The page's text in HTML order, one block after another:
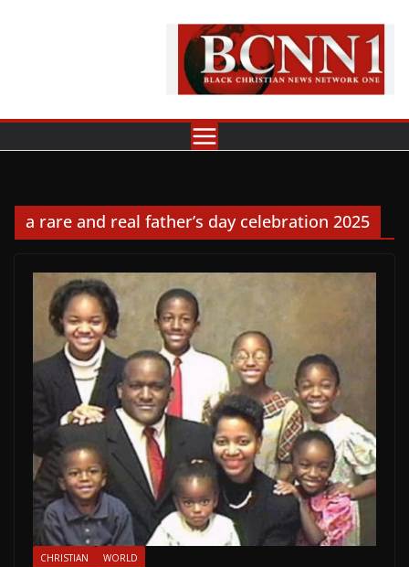
a rare and real father’s day celebration 2025
CHRISTIAN WORLD